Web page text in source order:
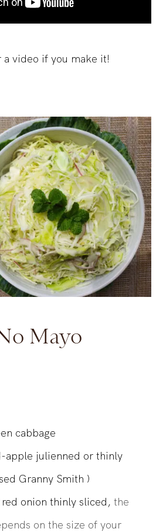
a video if you make it!
Mayo
cabbage
apple julienned or thinly
Granny Smith )
red onion thinly sliced, the
on the size of your